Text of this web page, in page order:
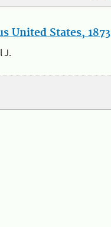
United States, 1873
J.